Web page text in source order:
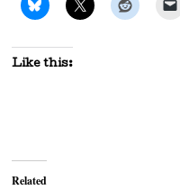
Like this:
Related